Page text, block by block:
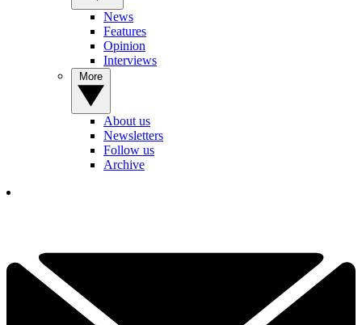
News
Features
Opinion
Interviews
About us
Newsletters
Follow us
Archive